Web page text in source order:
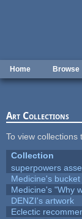
Home Browse
Art Collections
To view collections
Collection
superpowers
Medicine's
Medicine's "Why
DENZI's artwork
Eclectic